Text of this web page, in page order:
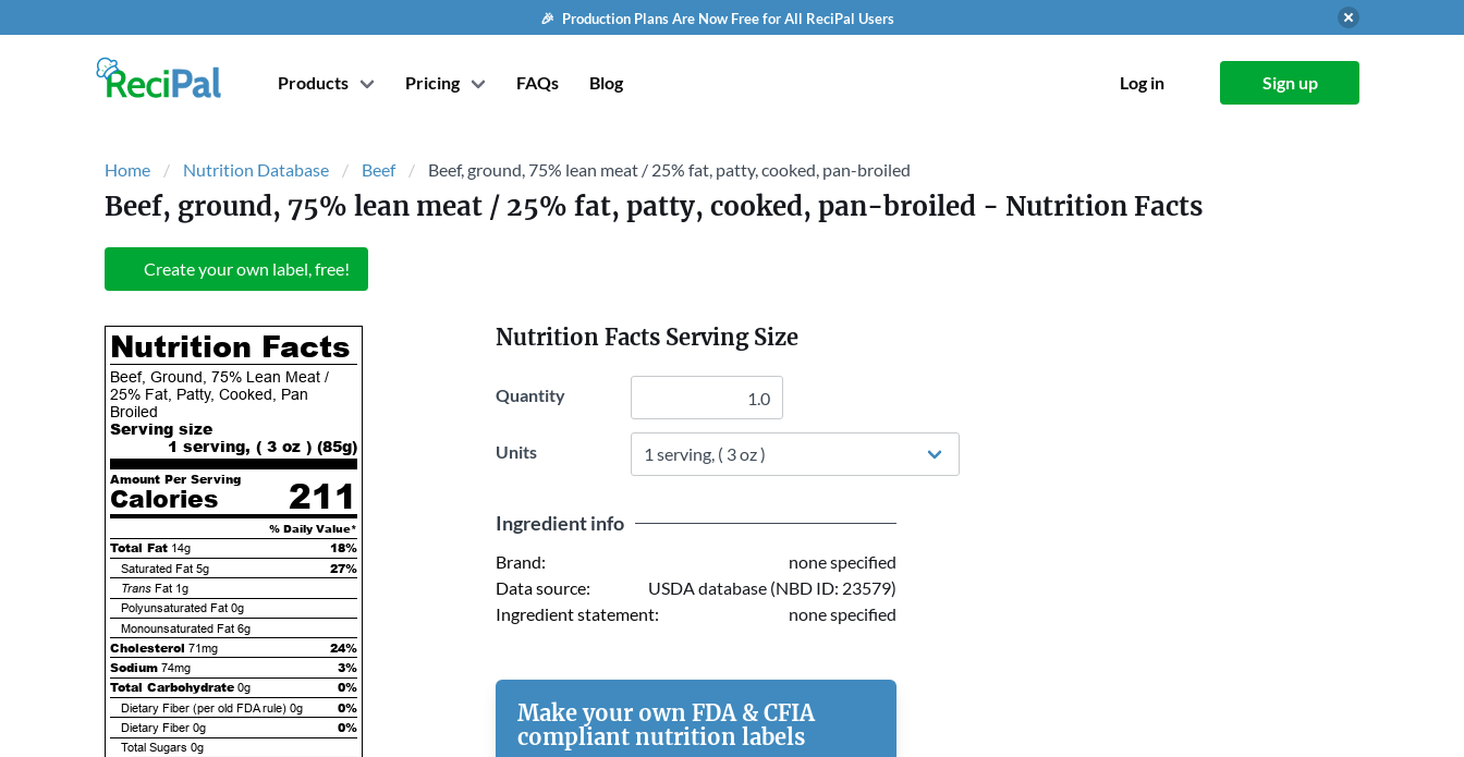
🎉 Production Plans Are Now Free for All ReciPal Users
Products Pricing FAQs Blog Log in Sign up
Home Nutrition Database Beef Beef, ground, 75% lean meat / 25% fat, patty, cooked, pan-broiled
Beef, ground, 75% lean meat / 25% fat, patty, cooked, pan-broiled - Nutrition Facts
Create your own label, free!
Nutrition Facts
Beef, Ground, 75% Lean Meat /
25% Fat, Patty, Cooked, Pan
Broiled
Serving size
1 serving, ( 3 oz ) (85g)
Amount Per Serving
Calories 211
% Daily Value*
Total Fat 14g 18%
Saturated Fat 5g 27%
Trans Fat 1g
Polyunsaturated Fat 0g
Monounsaturated Fat 6g
Cholesterol 71mg
24%
Sodium 74mg
3%
Total Carbohydrate 0g 0%
Dietary Fiber (per old FDA rule) 0g 0%
Dietary Fiber 0g 0%
Total Sugars 0g
Nutrition Facts Serving Size
Quantity
Units
Ingredient info
Brand:
none specified
Data source:
USDA database (NBD ID: 23579)
Ingredient statement:
none specified
Make your own FDA & CFIA
compliant nutrition labels